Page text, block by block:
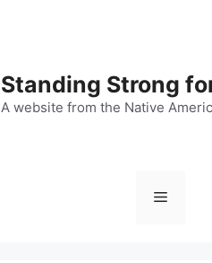
Standing Strong
A website from the Native
Menu